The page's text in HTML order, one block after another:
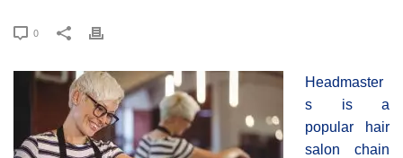
0
Headmaster
s is a
popular hair
salon chain